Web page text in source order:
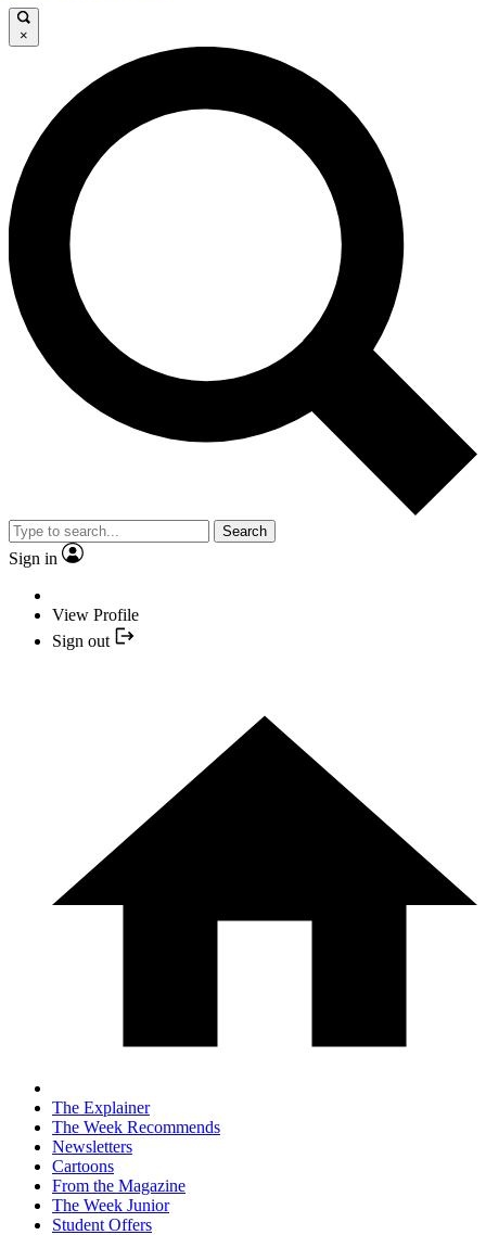
×
Search
Sign in
View Profile
Sign out
The Explainer
The Week Recommends
Newsletters
Cartoons
From the Magazine
The Week Junior
Student Offers